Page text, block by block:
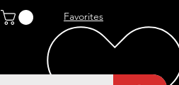
Favorites